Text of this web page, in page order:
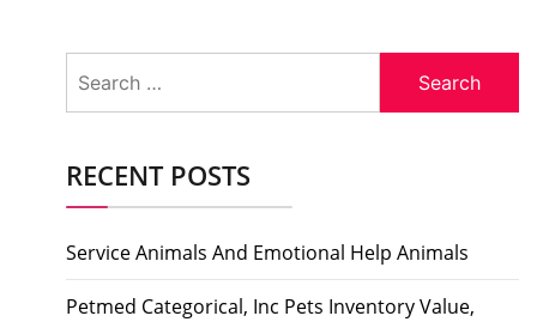
for:
RECENT POSTS
Service Animals And Emotional Help Animals
Petmed Categorical, Inc Pets Inventory Value,